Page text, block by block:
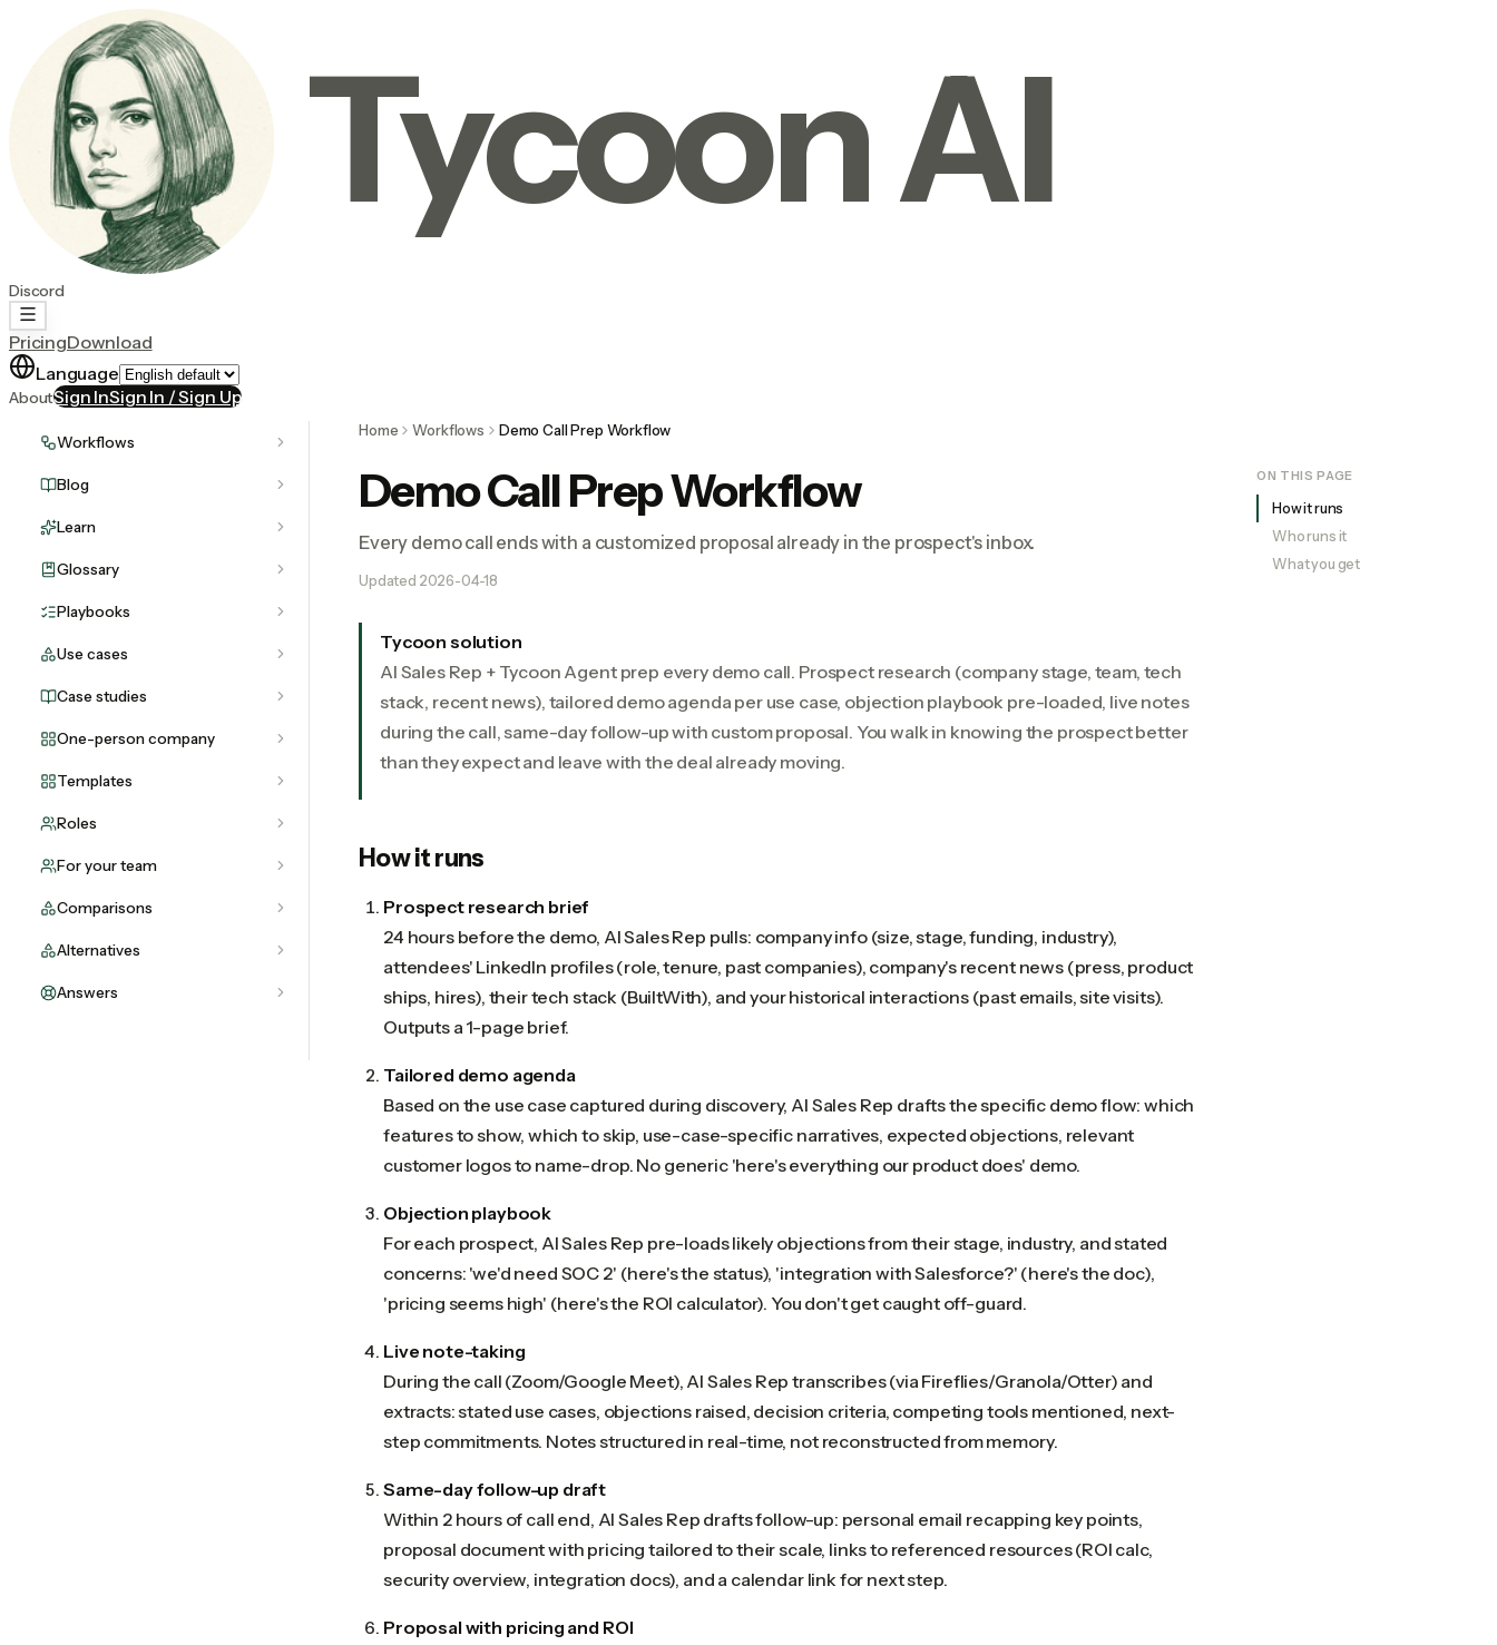
Tycoon AI
Discord
PricingDownload
Language
AboutSign InSign In / Sign Up
Workflows
Blog
Learn
Glossary
Playbooks
Use cases
Case studies
One-person company
Templates
Roles
For your team
Comparisons
Alternatives
Answers
Home Workflows Demo Call Prep Workflow
Demo Call Prep Workflow
Every demo call ends with a customized proposal already in the prospect's inbox.
Updated 2026-04-18
Tycoon solution
AI Sales Rep + Tycoon Agent prep every demo call. Prospect research (company stage, team, tech
stack, recent news), tailored demo agenda per use case, objection playbook pre-loaded, live notes
during the call, same-day follow-up with custom proposal. You walk in knowing the prospect better
than they expect and leave with the deal already moving.
How it runs
Prospect research brief
24 hours before the demo, AI Sales Rep pulls: company info (size, stage, funding, industry),
attendees' LinkedIn profiles (role, tenure, past companies), company's recent news (press, product
ships, hires), their tech stack (BuiltWith), and your historical interactions (past emails, site visits).
Outputs a 1-page brief.
Tailored demo agenda
Based on the use case captured during discovery, AI Sales Rep drafts the specific demo flow: which
features to show, which to skip, use-case-specific narratives, expected objections, relevant
customer logos to name-drop. No generic 'here's everything our product does' demo.
Objection playbook
For each prospect, AI Sales Rep pre-loads likely objections from their stage, industry, and stated
concerns: 'we'd need SOC 2' (here's the status), 'integration with Salesforce?' (here's the doc),
'pricing seems high' (here's the ROI calculator). You don't get caught off-guard.
Live note-taking
During the call (Zoom/Google Meet), AI Sales Rep transcribes (via Fireflies/Granola/Otter) and
extracts: stated use cases, objections raised, decision criteria, competing tools mentioned, next-
step commitments. Notes structured in real-time, not reconstructed from memory.
Same-day follow-up draft
Within 2 hours of call end, AI Sales Rep drafts follow-up: personal email recapping key points,
proposal document with pricing tailored to their scale, links to referenced resources (ROI calc,
security overview, integration docs), and a calendar link for next step.
Proposal with pricing and ROI
ON THIS PAGE
How it runs
Who runs it
What you get